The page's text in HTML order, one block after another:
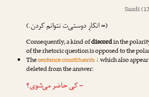
Saadi
(= انکارِ دوستی‌ت نتوانم کردن.)
Consequently, a kind ofdiscordin the
of the rhetoric question is opposed to the
Thesentence constituents ↓which also
deleted from the answer:
– کی حاضر می‌شوی؟